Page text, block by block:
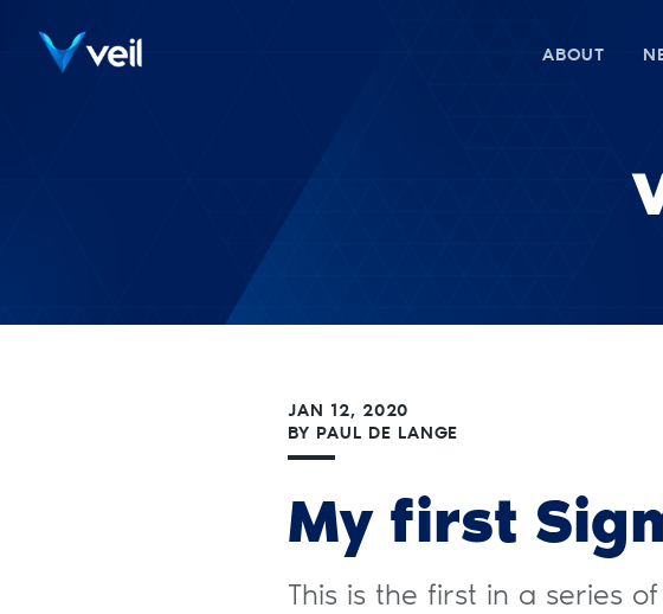
ABOUT
JAN 12, 2020
BY PAUL DE LANGE
My first
This is the first in a series